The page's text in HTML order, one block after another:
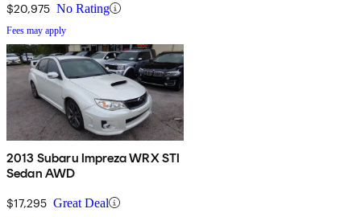
$20,975 No Rating
Fees may apply
2013 Subaru Impreza WRX STI
Sedan AWD
$17,295 Great Deal